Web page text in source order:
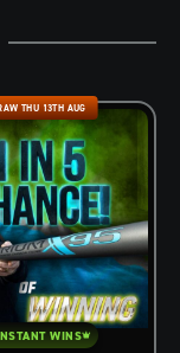
THU 13TH AUG
WINS